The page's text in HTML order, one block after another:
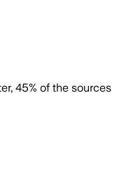
, 45% of the sources